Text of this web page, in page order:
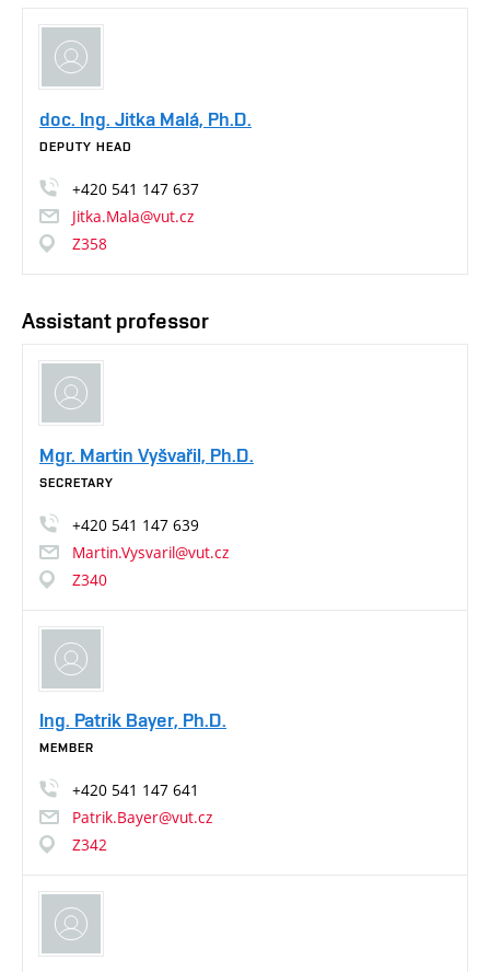
doc. Ing. Jitka Malá, Ph.D.
DEPUTY HEAD
+420 541 147 637
Jitka.Mala@vut.cz
Z358
Assistant professor
Mgr. Martin Vyšvařil, Ph.D.
SECRETARY
+420 541 147 639
Martin.Vysvaril@vut.cz
Z340
Ing. Patrik Bayer, Ph.D.
MEMBER
+420 541 147 641
Patrik.Bayer@vut.cz
Z342